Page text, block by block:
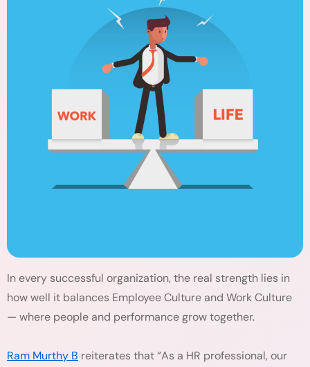
In every successful organization, the real strength lies in
how well it balances Employee Culture and Work Culture
— where people and performance grow together.
Ram Murthy B reiterates that “As a HR professional, our